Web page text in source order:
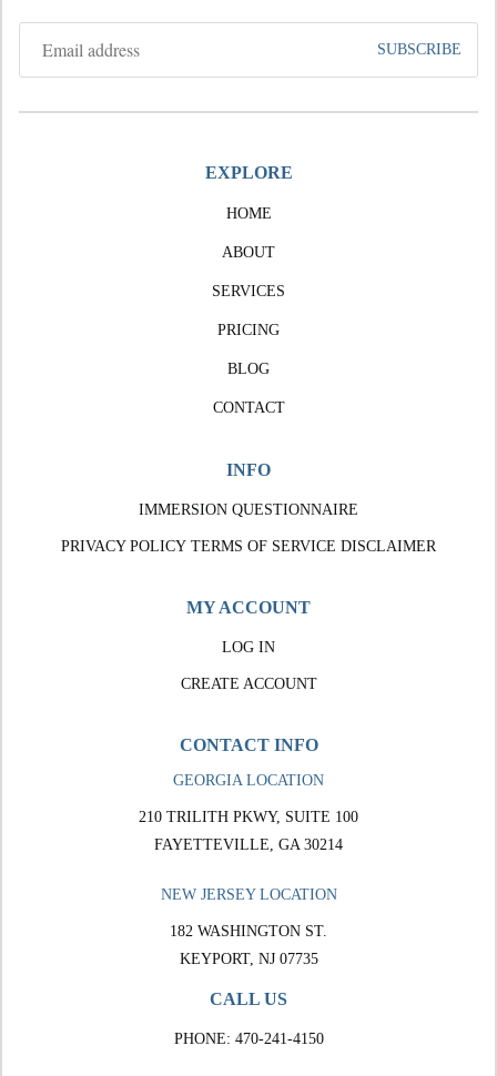
EXPLORE
HOME
ABOUT
SERVICES
PRICING
BLOG
CONTACT
INFO
IMMERSION QUESTIONNAIRE
PRIVACY POLICY TERMS OF SERVICE DISCLAIMER
MY ACCOUNT
LOG IN
CREATE ACCOUNT
CONTACT INFO
GEORGIA LOCATION
210 TRILITH PKWY, SUITE 100
FAYETTEVILLE, GA 30214
NEW JERSEY LOCATION
182 WASHINGTON ST.
KEYPORT, NJ 07735
CALL US
PHONE: 470-241-4150